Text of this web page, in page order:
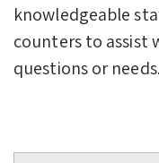
knowledgeable
counters to assist
questions or needs.